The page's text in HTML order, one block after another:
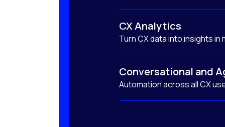
CX Analytics
Turn CX data into insights in
Conversational and
Automation across all CX